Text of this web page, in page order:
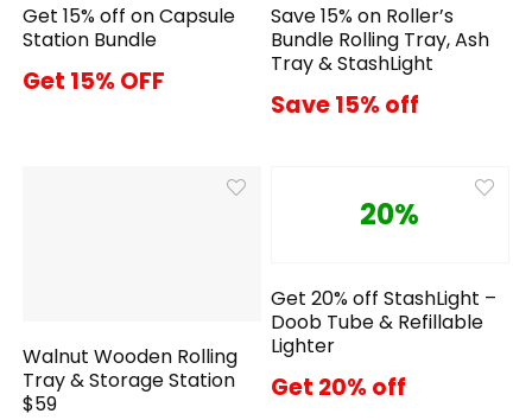
Get 15% off on Capsule
Station Bundle
Get 15% OFF
Save 15% on Roller’s
Bundle Rolling Tray, Ash
Tray & StashLight
Save 15% off
Walnut Wooden Rolling
Tray & Storage Station
$59
20%
Get 20% off StashLight –
Doob Tube & Refillable
Lighter
Get 20% off